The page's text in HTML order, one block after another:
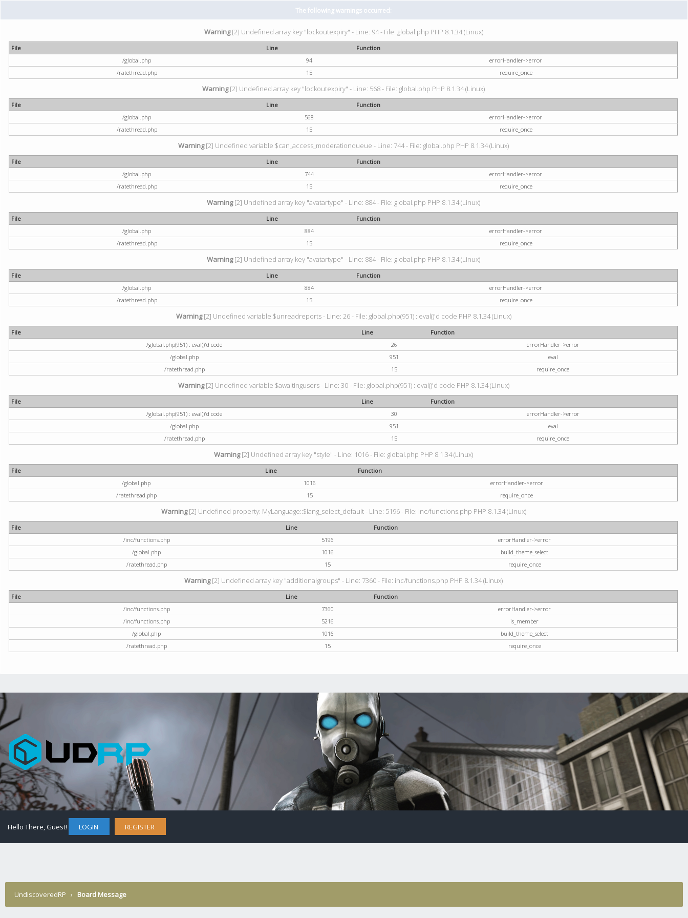
The following warnings occurred:
Warning[2] Undefined array key "lockoutexpiry" - Line: 94 - File: global.php PHP 8.1.34 (Linux)
File Line
Function
/global.php
94
errorHandler->error
/ratethread.php
15 require_once
Warning[2] Undefined array key "lockoutexpiry" - Line: 568 - File: global.php PHP 8.1.34 (Linux)
File Line
Function
/global.php
568
errorHandler->error
/ratethread.php
15 require_once
Warning[2] Undefined variable $can_access_moderationqueue - Line: 744 - File: global.php PHP 8.1.34 (Linux)
File Line
Function
/global.php
744
errorHandler->error
/ratethread.php
15 require_once
Warning[2] Undefined array key "avatartype" - Line: 884 - File: global.php PHP 8.1.34 (Linux)
File Line
Function
/global.php
884
errorHandler->error
/ratethread.php
15 require_once
Warning[2] Undefined array key "avatartype" - Line: 884 - File: global.php PHP 8.1.34 (Linux)
File Line
Function
/global.php
884
errorHandler->error
/ratethread.php
15 require_once
Warning[2] Undefined variable $unreadreports - Line: 26 - File: global.php(951) : eval()'d code PHP 8.1.34 (Linux)
File Line
Function
/global.php(951) : eval()'d code
26
errorHandler->error
/global.php
951
eval
/ratethread.php
15 require_once
Warning[2] Undefined variable $awaitingusers - Line: 30 - File: global.php(951) : eval()'d code PHP 8.1.34 (Linux)
File Line
Function
/global.php(951) : eval()'d code
30
errorHandler->error
/global.php
951
eval
/ratethread.php
15 require_once
Warning[2] Undefined array key "style" - Line: 1016 - File: global.php PHP 8.1.34 (Linux)
File Line
Function
/global.php
1016
errorHandler->error
/ratethread.php
15 require_once
Warning[2] Undefined property: MyLanguage::$lang_select_default - Line: 5196 - File: inc/functions.php PHP 8.1.34 (Linux)
File Line
Function
/inc/functions.php
5196
errorHandler->error
/global.php
1016
build_theme_select
/ratethread.php
15 require_once
Warning[2] Undefined array key "additionalgroups" - Line: 7360 - File: inc/functions.php PHP 8.1.34 (Linux)
File Line
Function
/inc/functions.php
7360
errorHandler->error
/inc/functions.php
5216
is_member
/global.php
1016
build_theme_select
/ratethread.php
15 require_once
Hello There, Guest! LOGIN REGISTER
UndiscoveredRP › Board Message